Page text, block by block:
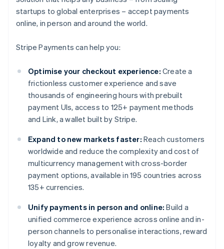
startups to global enterprises – accept payments
online, in person and around the world.
Stripe Payments can help you:
Optimise your checkout experience: Create a
frictionless customer experience and save
thousands of engineering hours with prebuilt
payment UIs, access to 125+ payment methods
and Link, a wallet built by Stripe.
Expand to new markets faster: Reach customers
worldwide and reduce the complexity and cost of
multicurrency management with cross-border
payment options, available in 195 countries across
135+ currencies.
Unify payments in person and online: Build a
unified commerce experience across online and in-
person channels to personalise interactions, reward
loyalty and grow revenue.